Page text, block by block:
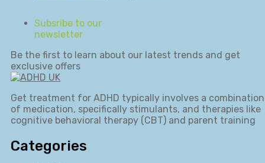
Subsribe to our
newsletter
Be the first to learn about our latest trends and get
exclusive offers
Get treatment for ADHD typically involves a combination
of medication, specifically stimulants, and therapies like
cognitive behavioral therapy (CBT) and parent training
Categories